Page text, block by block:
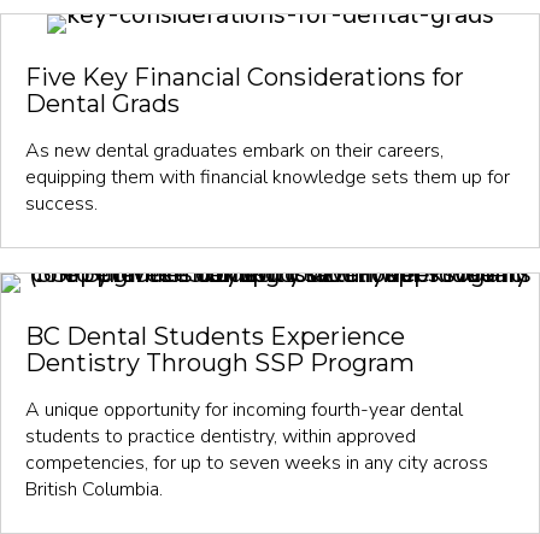
Five Key Financial Considerations for
Dental Grads
As new dental graduates embark on their careers,
equipping them with financial knowledge sets them up for
success.
BC Dental Students Experience
Dentistry Through SSP Program
A unique opportunity for incoming fourth-year dental
students to practice dentistry, within approved
competencies, for up to seven weeks in any city across
British Columbia.